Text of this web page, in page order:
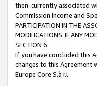
then-currently associated
Commission Income and
PARTICIPATION IN THE
MODIFICATIONS. IF ANY
SECTION 6.
If you have concluded this
changes to this Agreement
Europe Core S.à r.l.